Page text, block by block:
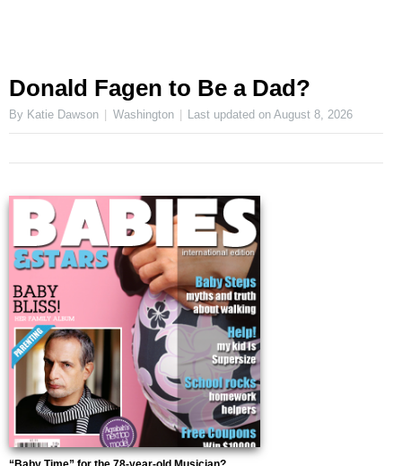
Donald Fagen to Be a Dad?
By Katie Dawson Washington Last updated onAugust 8, 2026